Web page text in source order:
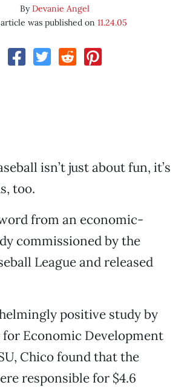
ByDevanie Angel
was published on 11.24.05
isn’t just about fun, it’s
too.
from an economic-
commissioned by the
League and released
positive study by
Economic Development
Chico found that the
responsible for $4.6